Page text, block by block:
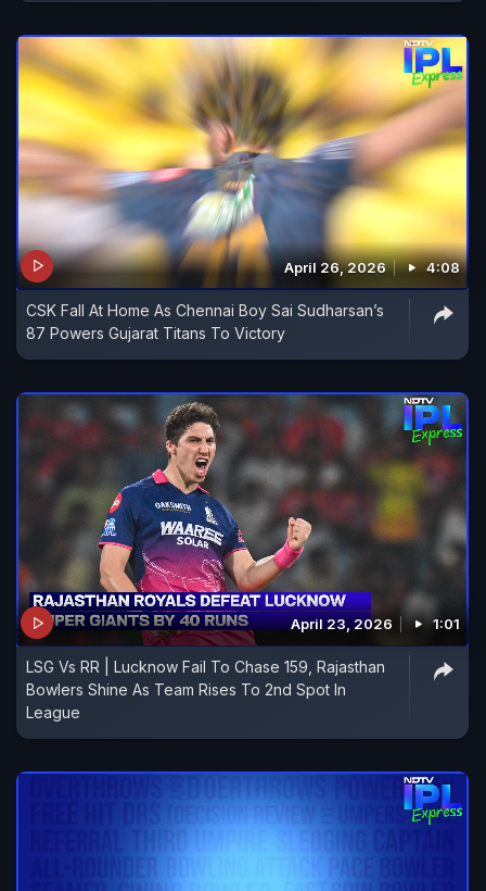
April 26, 2026 4:08
CSK Fall At Home As Chennai Boy Sai Sudharsan’s
87 Powers Gujarat Titans To Victory
April 23, 2026 1:01
LSG Vs RR | Lucknow Fail To Chase 159, Rajasthan
Bowlers Shine As Team Rises To 2nd Spot In
League